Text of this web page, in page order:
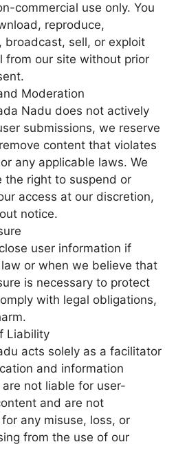
commercial use only. You
reproduce,
broadcast, sell, or exploit
from our site without prior
Moderation
Nadu does not actively
submissions, we reserve
content that violates
any applicable laws. We
the right to suspend or
access at our discretion,
notice.
user information if
or when we believe that
is necessary to protect
with legal obligations,
Liability
acts solely as a facilitator
and information
are not liable for user-
and are not
any misuse, loss, or
from the use of our